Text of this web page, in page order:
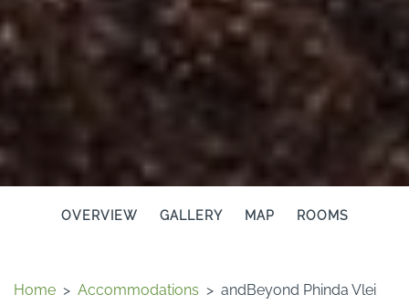
OVERVIEW GALLERY MAP ROOMS
Home > Accommodations > andBeyond Phinda Vlei